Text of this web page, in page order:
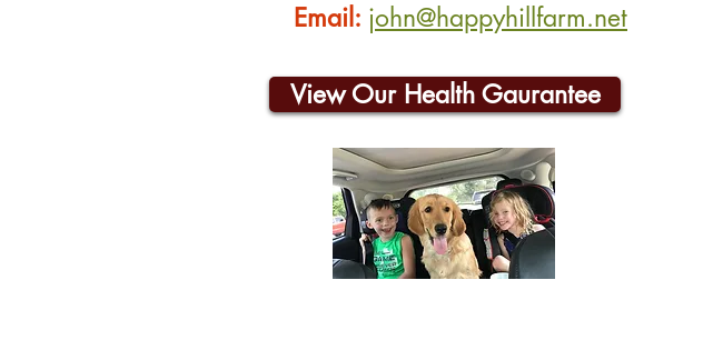
Email: john@happyhillfarm.net
View Our Health Gaurantee